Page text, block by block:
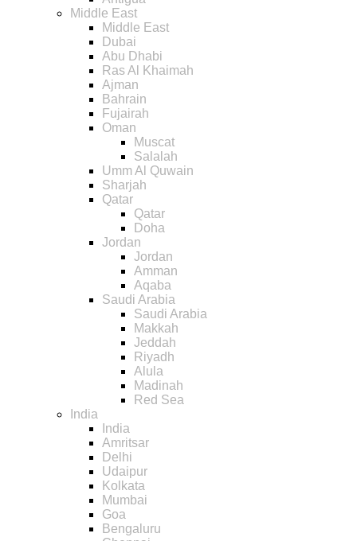
Middle East
Middle East
Dubai
Abu Dhabi
Ras Al Khaimah
Ajman
Bahrain
Fujairah
Oman
Muscat
Salalah
Umm Al Quwain
Sharjah
Qatar
Qatar
Doha
Jordan
Jordan
Amman
Aqaba
Saudi Arabia
Saudi Arabia
Makkah
Jeddah
Riyadh
Alula
Madinah
Red Sea
India
India
Amritsar
Delhi
Udaipur
Kolkata
Mumbai
Goa
Bengaluru